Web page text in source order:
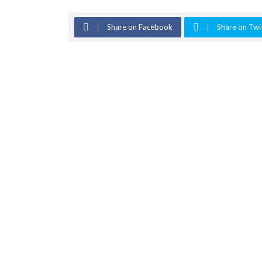
Share on Facebook Share on